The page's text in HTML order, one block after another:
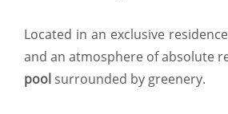
Located in an exclusive
and an atmosphere of absolute
pool surrounded by greenery.